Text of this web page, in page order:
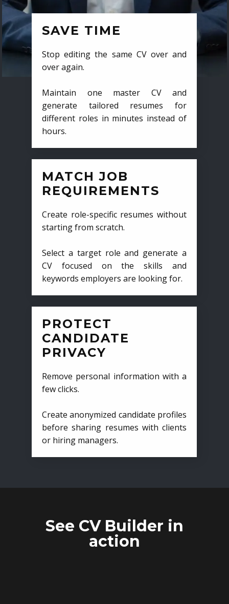
SAVE TIME
Stop editing the same CV over and
over again.
Maintain one master CV and
generate tailored resumes for
different roles in minutes instead of
hours.
MATCH JOB
REQUIREMENTS
Create role-specific resumes without
starting from scratch.
Select a target role and generate a
CV focused on the skills and
keywords employers are looking for.
PROTECT
CANDIDATE
PRIVACY
Remove personal information with a
few clicks.
Create anonymized candidate profiles
before sharing resumes with clients
or hiring managers.
See CV Builder in
action